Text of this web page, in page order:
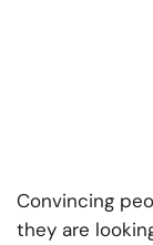
Convincing
they are